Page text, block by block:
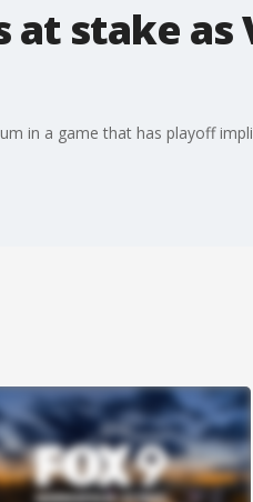
at stake as
in a game that has playoff